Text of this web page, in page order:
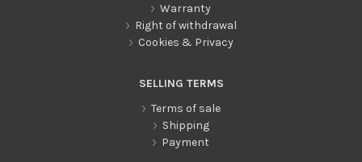
Warranty
Right of withdrawal
Cookies & Privacy
SELLING TERMS
Terms of sale
Shipping
Payment